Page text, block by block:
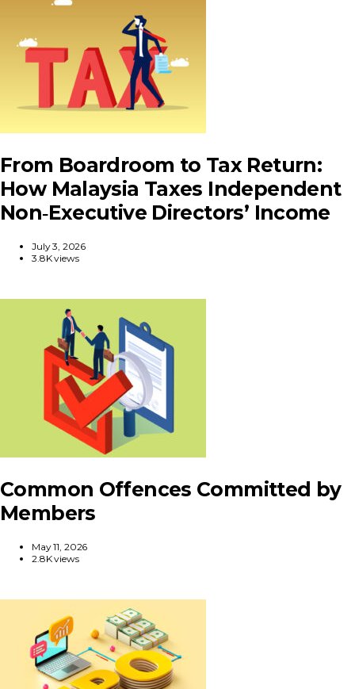
From Boardroom to Tax Return:
How Malaysia Taxes Independent
Non‑Executive Directors’ Income
July 3, 2026
3.8K views
Common Offences Committed by
Members
May 11, 2026
2.8K views